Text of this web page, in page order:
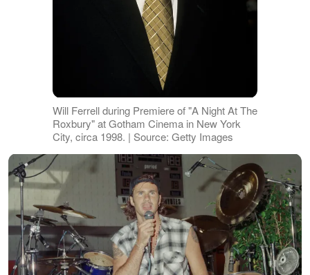
Will Ferrell during Premiere of "A Night At The
Roxbury" at Gotham Cinema in New York
City, circa 1998. | Source: Getty Images